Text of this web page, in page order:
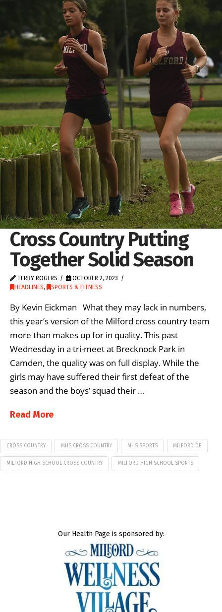
Cross Country Putting
Together Solid Season
TERRY ROGERS
OCTOBER 2, 2023
HEADLINES, SPORTS & FITNESS
By Kevin Eickman What they may lack in numbers,
this year’s version of the Milford cross country team
more than makes up for in quality. This past
Wednesday in a tri-meet at Brecknock Park in
Camden, the quality was on full display. While the
girls may have suffered their first defeat of the
season and the boys’ squad their …
Read More
CROSS COUNTRY MHS CROSS COUNTRY MHS SPORTS MILFORD DE
MILFORD HIGH SCHOOL CROSS COUNTRY MILFORD HIGH SCHOOL SPORTS
Our Health Page is sponsored by: